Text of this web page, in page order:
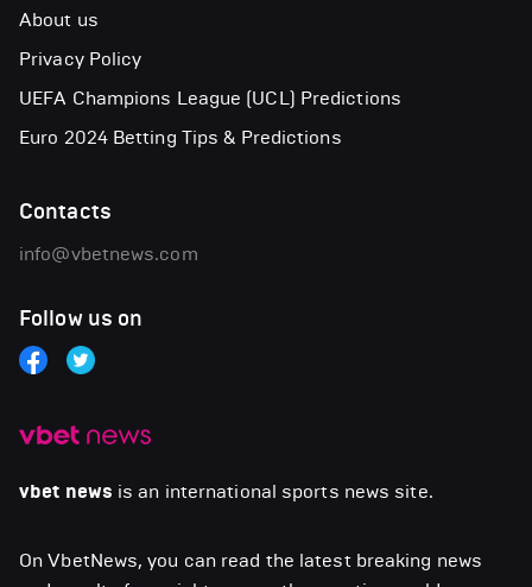
vbet news is an international sports news site.
On VbetNews, you can read the latest breaking news
About us
Privacy Policy
UEFA Champions League (UCL) Predictions
Euro 2024 Betting Tips & Predictions
Contacts
info@vbetnews.com
Follow us on